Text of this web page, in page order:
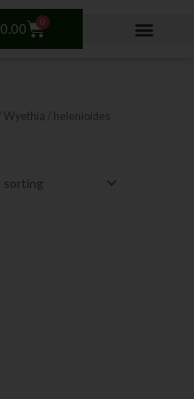
0.00 0
Cart
Wyethia / helenioides